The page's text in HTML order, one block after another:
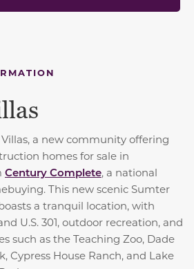
a new community offering
homes for sale in
Century Complete, a national
This new scenic Sumter
a tranquil location, with
U.S. 301, outdoor recreation, and
such as the Teaching Zoo, Dade
Cypress House Ranch, and Lake